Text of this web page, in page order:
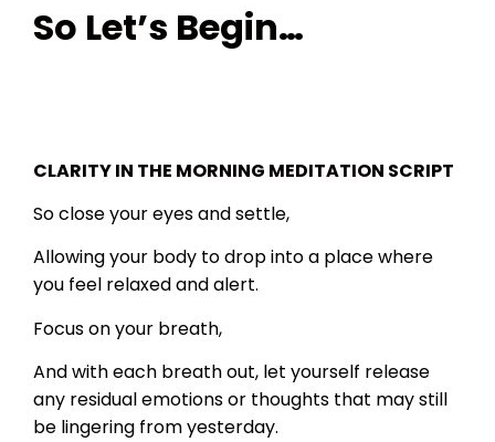
So Let’s Begin…
CLARITY IN THE MORNING MEDITATION SCRIPT
So close your eyes and settle,
Allowing your body to drop into a place where
you feel relaxed and alert.
Focus on your breath,
And with each breath out, let yourself release
any residual emotions or thoughts that may still
be lingering from yesterday.